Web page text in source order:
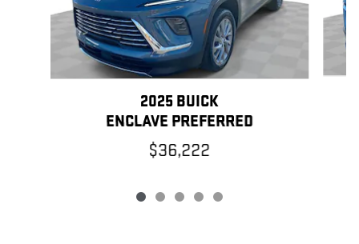
2025 BUICK
ENCLAVE PREFERRED
$36,222